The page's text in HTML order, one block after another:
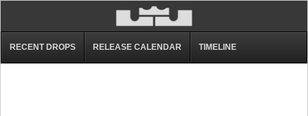
RECENT DROPS RELEASE CALENDAR TIMELINE